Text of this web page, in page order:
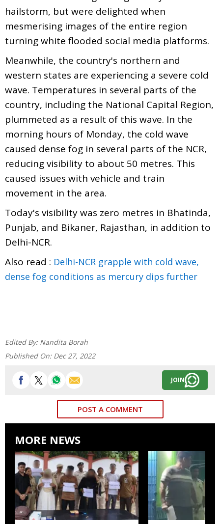
hailstorm, but were delighted when
mesmerising images of the entire region
turning white flooded social media platforms.
Meanwhile, the country's northern and
western states are experiencing a severe cold
wave. Temperatures in several parts of the
country, including the National Capital Region,
plummeted as a result of this wave. In the
morning hours of Monday, the cold wave
caused dense fog in several parts of the NCR,
reducing visibility to about 50 metres. This
caused issues with vehicle and train
movement in the area.
Today's visibility was zero metres in Bhatinda,
Punjab, and Bikaner, Rajasthan, in addition to
Delhi-NCR.
Also read : Delhi-NCR grapple with cold wave,
dense fog conditions as mercury dips further
Edited By: Nandita Borah
Published On: Dec 27, 2022
JOIN
POST A COMMENT
MORE NEWS